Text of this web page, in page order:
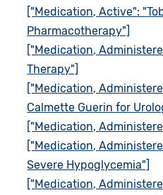
["Medication, Active":
Pharmacotherapy"]
["Medication,
Therapy"]
["Medication,
Calmette Guerin for
["Medication,
["Medication,
Severe Hypoglycemia"]
["Medication,